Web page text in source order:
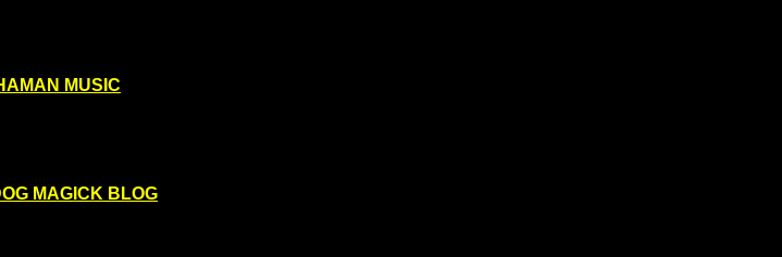
MUSIC
MAGICK BLOG